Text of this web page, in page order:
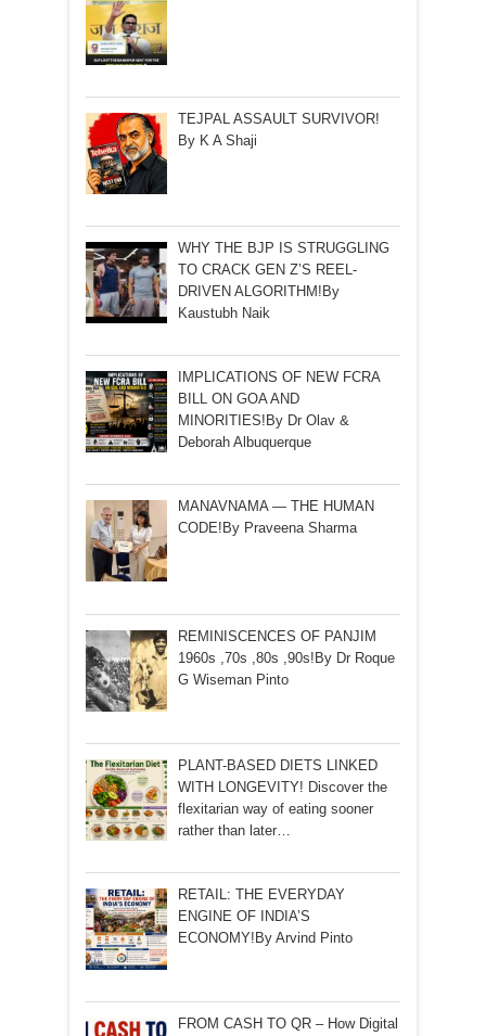
TEJPAL ASSAULT SURVIVOR!
By K A Shaji
WHY THE BJP IS STRUGGLING
TO CRACK GEN Z’S REEL-
DRIVEN ALGORITHM!By
Kaustubh Naik
IMPLICATIONS OF NEW FCRA
BILL ON GOA AND
MINORITIES!By Dr Olav &
Deborah Albuquerque
MANAVNAMA — THE HUMAN
CODE!By Praveena Sharma
REMINISCENCES OF PANJIM
1960s ,70s ,80s ,90s!By Dr Roque
G Wiseman Pinto
PLANT-BASED DIETS LINKED
WITH LONGEVITY! Discover the
flexitarian way of eating sooner
rather than later…
RETAIL: THE EVERYDAY
ENGINE OF INDIA’S
ECONOMY!By Arvind Pinto
FROM CASH TO QR – How Digital